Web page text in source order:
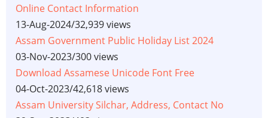
Online Contact Information
13-Aug-2024/32,939 views
Assam Government Public Holiday List 2024
03-Nov-2023/300 views
Download Assamese Unicode Font Free
04-Oct-2023/42,618 views
Assam University Silchar, Address, Contact No